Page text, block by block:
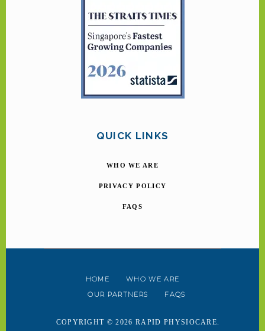
QUICK LINKS
WHO WE ARE
PRIVACY POLICY
FAQS
HOME
WHO WE ARE
OUR PARTNERS
FAQS
COPYRIGHT © 2026 RAPID PHYSIOCARE.